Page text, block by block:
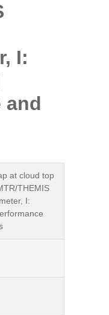
I:
and
at cloud top
THEMIS
I: